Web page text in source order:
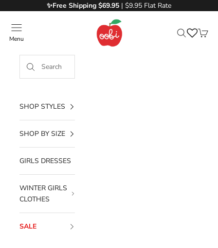
✨Free Shipping $69.95 | $9.95 Flat Rate
Oobi
Menu
SHOP STYLES
SHOP BY SIZE
GIRLS DRESSES
WINTER GIRLS
CLOTHES
SALE